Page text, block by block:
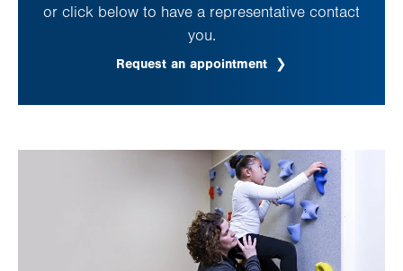
or click below to have a representative contact
you.
Request an appointment